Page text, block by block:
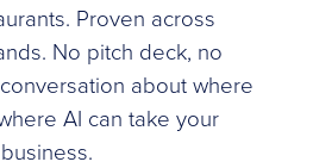
Proven across
No pitch deck, no
about where
AI can take your
business.